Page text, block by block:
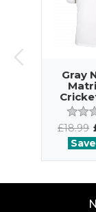
Gray
£18.99